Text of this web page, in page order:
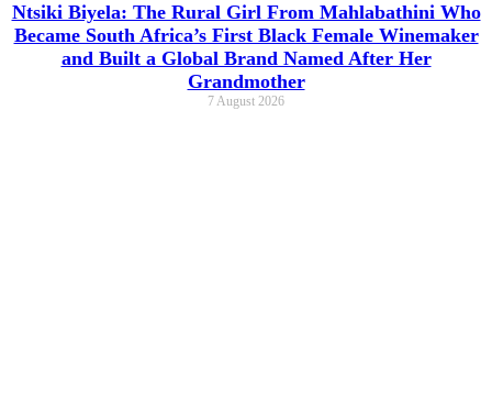
Ntsiki Biyela: The Rural Girl From Mahlabathini Who
Became South Africa’s First Black Female Winemaker
and Built a Global Brand Named After Her
Grandmother
7 August 2026